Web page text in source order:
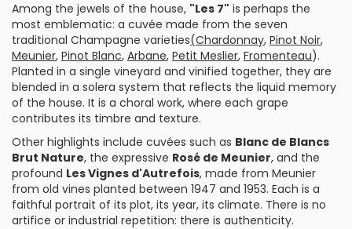
Among the jewels of the house, "Les 7" is perhaps the
most emblematic: a cuvée made from the seven
traditional Champagne varieties(Chardonnay, Pinot Noir,
Meunier, Pinot Blanc, Arbane, Petit Meslier, Fromenteau).
Planted in a single vineyard and vinified together, they are
blended in a solera system that reflects the liquid memory
of the house. It is a choral work, where each grape
contributes its timbre and texture.
Other highlights include cuvées such as Blanc de Blancs
Brut Nature, the expressive Rosé de Meunier, and the
profound Les Vignes d'Autrefois, made from Meunier
from old vines planted between 1947 and 1953. Each is a
faithful portrait of its plot, its year, its climate. There is no
artifice or industrial repetition: there is authenticity.